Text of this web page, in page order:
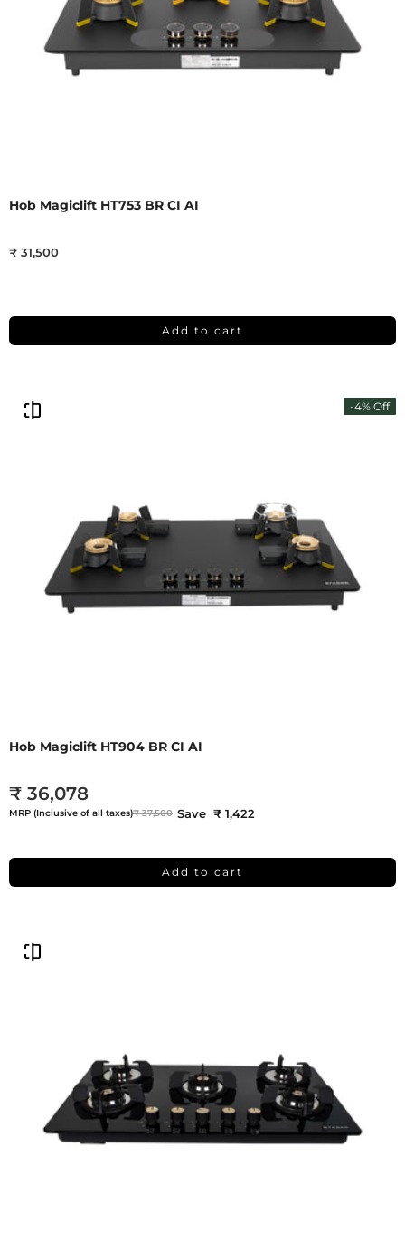
Hob Magiclift HT753 BR CI AI
₹ 31,500
Add to cart
-4% Off
Hob Magiclift HT904 BR CI AI
₹ 36,078
MRP (Inclusive of all taxes)₹ 37,500 Save ₹ 1,422
Add to cart